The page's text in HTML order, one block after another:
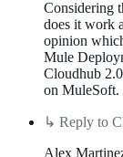
Considering
does it work
opinion
Mule
Cloudhub
on MuleSoft.
↳ Reply to
Alex